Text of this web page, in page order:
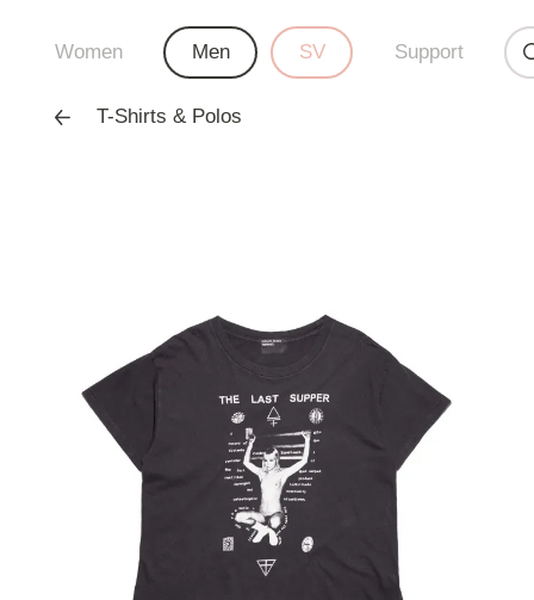
Women Men SV Support
T-Shirts & Polos